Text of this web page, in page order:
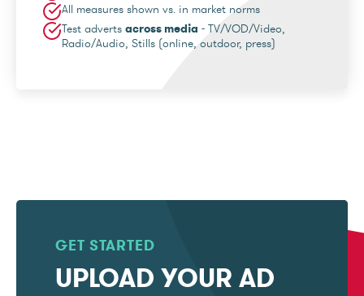
All measures shown vs. in market norms
Test adverts across media - TV/VOD/Video,
Radio/Audio, Stills (online, outdoor, press)
GET STARTED
UPLOAD YOUR AD